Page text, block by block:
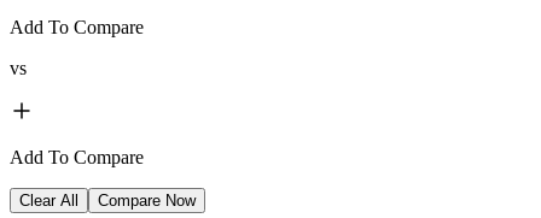
Add To Compare
vs
Add To Compare
Clear All Compare Now